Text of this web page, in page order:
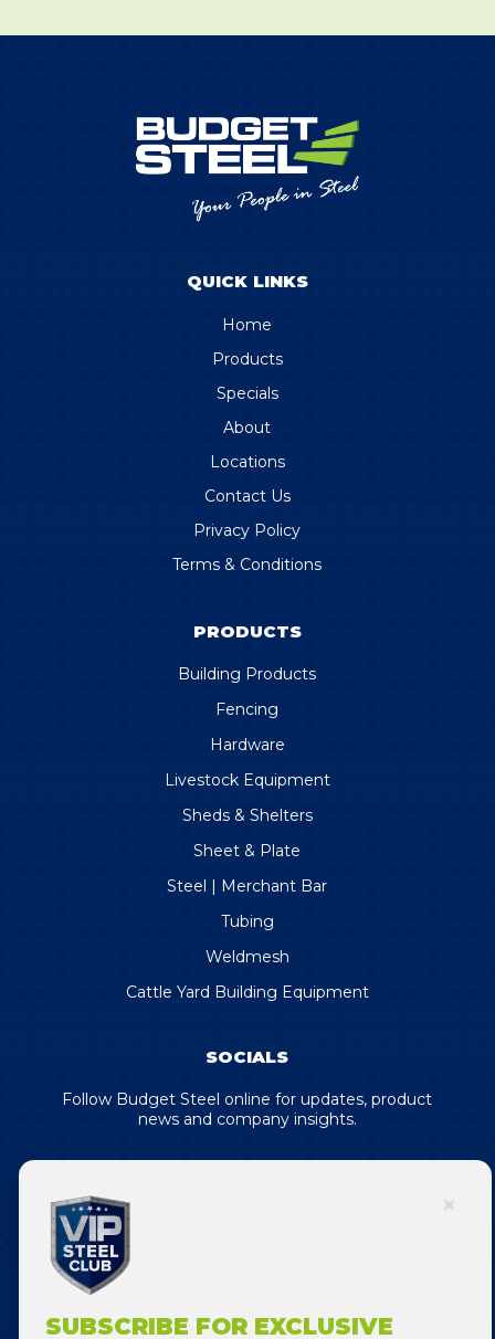
QUICK LINKS
Home
Products
Specials
About
Locations
Contact Us
Privacy Policy
Terms & Conditions
PRODUCTS
Building Products
Fencing
Hardware
Livestock Equipment
Sheds & Shelters
Sheet & Plate
Steel | Merchant Bar
Tubing
Weldmesh
Cattle Yard Building Equipment
SOCIALS
Follow Budget Steel online for updates, product
news and company insights.
SUBSCRIBE FOR EXCLUSIVE DEALS
& OFFERS!
SUBSCRIBE FOR EXCLUSIVE